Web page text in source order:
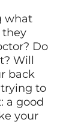
what
they
Do
Will
back
to
a good
your